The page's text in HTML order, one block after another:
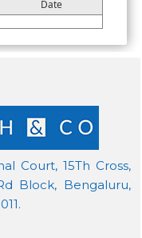
Date
Court, 15Th Cross,
Block, Bengaluru,